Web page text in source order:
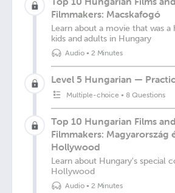
Filmmakers: Macskafogó
Learn about a movie that was
kids and adults in Hungary
Audio• 2 Minutes
Level 5 Hungarian —
Multiple-choice •8 Questions
Top 10 Hungarian Films and
Filmmakers: Magyarország
Hollywood
Learn about Hungary's special
Hollywood
Audio• 2 Minutes